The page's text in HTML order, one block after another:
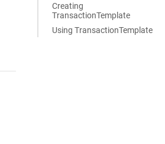
Creating
TransactionTemplate
Using TransactionTemplate